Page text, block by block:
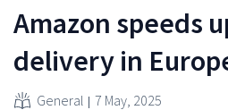
Amazon speeds
delivery in
General 7 May, 2025